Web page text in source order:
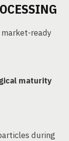
ready
maturity
during